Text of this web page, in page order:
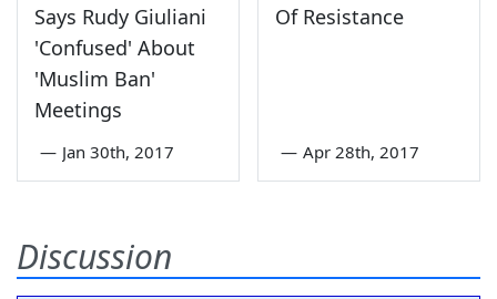
Says Rudy Giuliani
'Confused' About
'Muslim Ban'
Meetings
— Jan 30th, 2017
Of Resistance
— Apr 28th, 2017
Discussion